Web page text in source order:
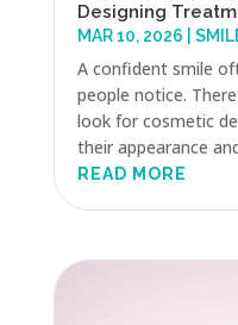
Designing
MAR 10, 2026
A confident smile
people notice.
look for cosmetic
their appearance
READ MORE